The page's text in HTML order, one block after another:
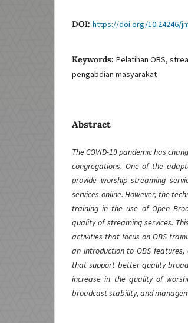
DOI: https://doi.org/10.24246/
Keywords: Pelatihan OBS,
pengabdian masyarakat
Abstract
The COVID-19 pandemic has
congregations. One of the
provide worship streaming
services online. However, the
training in the use of Open
quality of streaming services.
activities that focus on OBS
an introduction to OBS
that support better quality
increase in the quality of
broadcast stability, and